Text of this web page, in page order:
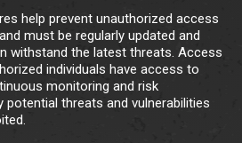
help prevent unauthorized access
must be regularly updated and
withstand the latest threats. Access
individuals have access to
monitoring and risk
threats and vulnerabilities